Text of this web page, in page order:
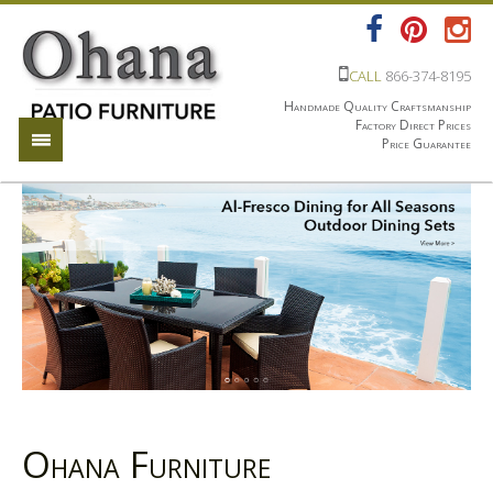
CALL866-374-8195
Handmade Quality Craftsmanship
Factory Direct Prices
Price Guarantee
Ohana Furniture